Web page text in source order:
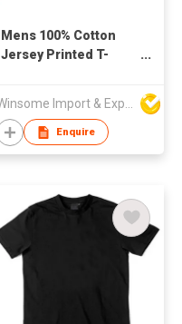
Mens 100% Cotton
Jersey Printed T-
Winsome Import & Export Co Ltd
Enquire